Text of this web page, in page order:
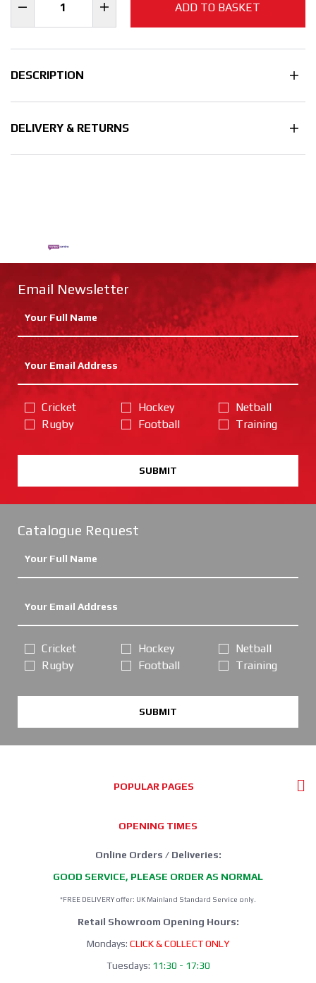
ADD TO BASKET
DESCRIPTION
DELIVERY & RETURNS
Email Newsletter
Cricket
Rugby
Hockey
Football
Netball
Training
SUBMIT
Catalogue Request
Cricket
Rugby
Hockey
Football
Netball
Training
SUBMIT
POPULAR PAGES
OPENING TIMES
Online Orders / Deliveries:
GOOD SERVICE, PLEASE ORDER AS NORMAL
*FREE DELIVERY offer: UK Mainland Standard Service only.
Retail Showroom Opening Hours:
Mondays: CLICK & COLLECT ONLY
Tuesdays: 11:30 - 17:30